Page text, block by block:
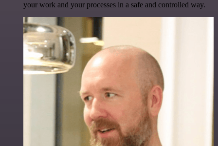
your work and your processes in a safe and controlled way.